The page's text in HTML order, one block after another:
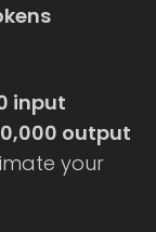
input
output
your